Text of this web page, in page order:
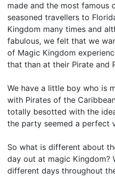
made and the most famous
seasoned travellers to
Kingdom many times and
fabulous, we felt that we
of Magic Kingdom
that than at their Pirate and
We have a little boy who is
with Pirates of the
totally besotted with the
the party seemed a perfect
So what is different about
day out at magic Kingdom?
different days throughout